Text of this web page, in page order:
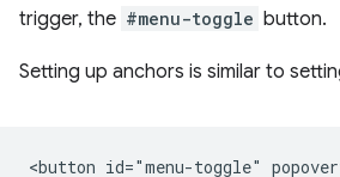
trigger, the #menu-toggle button.
Setting up anchors is similar to
<button id="menu-toggle"